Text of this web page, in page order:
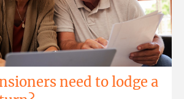
need to lodge a